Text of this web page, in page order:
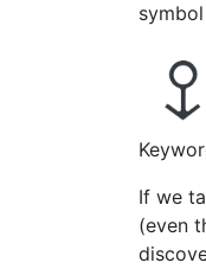
If we
(even